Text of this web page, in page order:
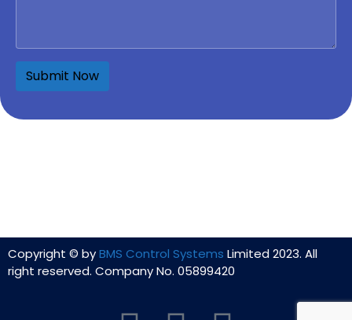
Copyright © byBMS Control Systems Limited 2023. All
right reserved. Company No. 05899420